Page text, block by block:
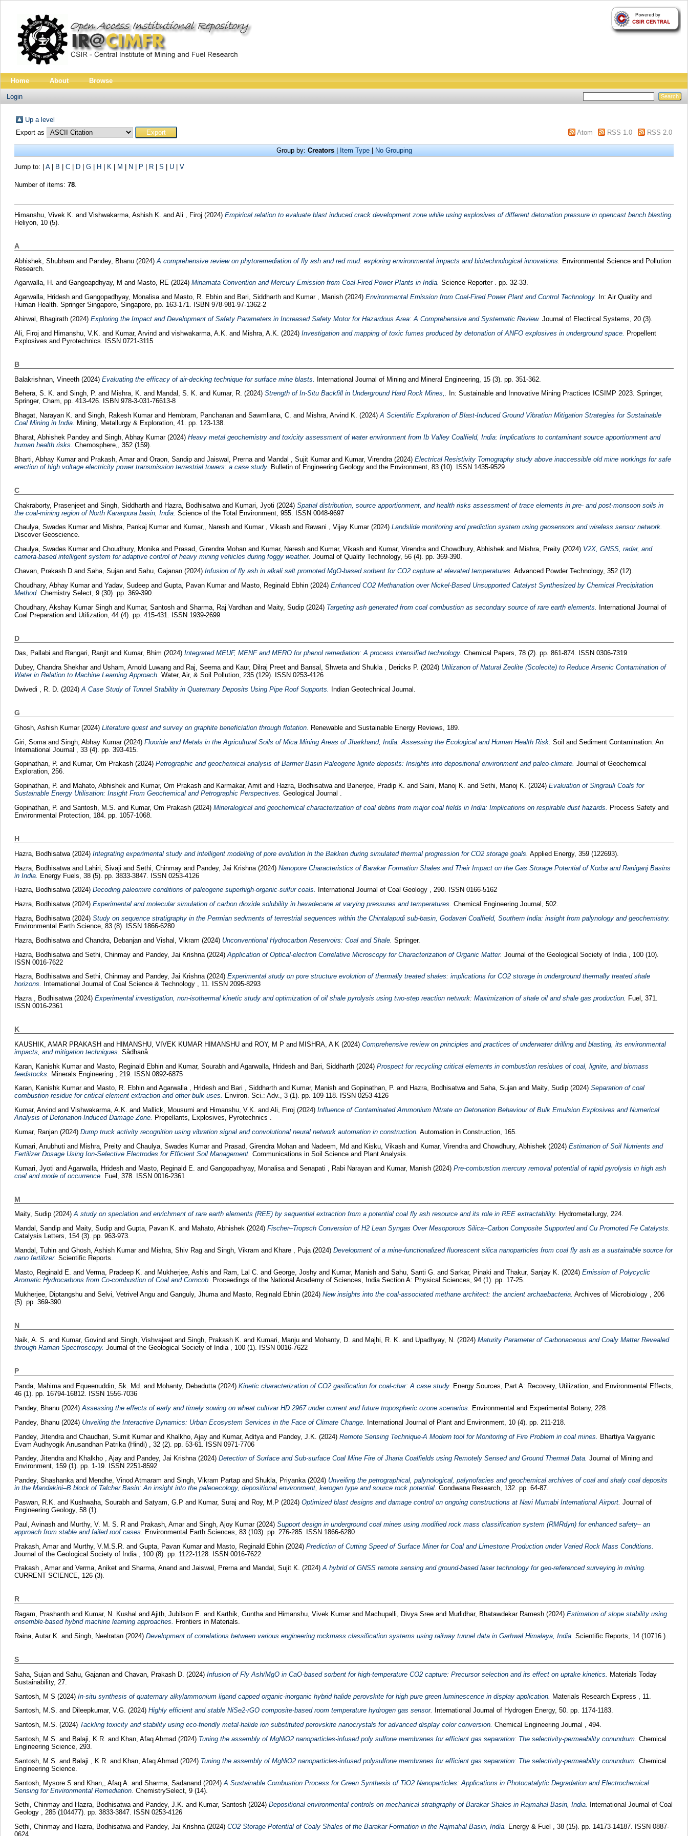
Home About Browse
Login
Up a level
Export as
Atom RSS 1.0 RSS 2.0
Group by: Creators| Item Type| No Grouping
Jump to: A| B C| D| G| H K| M N P R| S U| V
Number of items: 78.
Himanshu, Vivek K. and Vishwakarma, Ashish K. and Ali , Firoj (2024) Empirical relation to evaluate blast induced crack development zone while using explosives of different detonation pressure in opencast bench blasting.
Heliyon, 10 (5).
A
Abhishek, Shubham and Pandey, Bhanu (2024) A comprehensive review on phytoremediation of fly ash and red mud: exploring environmental impacts and biotechnological innovations.
Environmental Science and Pollution
Research.
Agarwalla, H. and Gangoapdhyay, M and Masto, RE (2024) Minamata Convention and Mercury Emission from Coal-Fired Power Plants in India. Science Reporter . pp. 32-33.
Agarwalla, Hridesh and Gangopadhyay, Monalisa and Masto, R. Ebhinand Bari, Siddharth and Kumar , Manish (2024) Environmental Emission from Coal-Fired Power Plant and Control Technology.
In: Air Quality and
Human Health. Springer Singapore, Singapore, pp. 163-171. ISBN 978-981-97-1362-2
Ahirwal, Bhagirath(2024) Exploring the Impact and Development of Safety Parameters in Increased Safety Motor for Hazardous Area: A Comprehensive and Systematic Review. Journal of Electircal Systems, 20 (3).
Ali, Firoj and Himanshu, V.K. and Kumar, Arvind and vishwakarma, A.K. and Mishra, A.K. (2024) Investigation and mapping of toxic fumes produced by detonation of ANFO explosives in underground space.
Propellent
Explosives and Pyrotechnics. ISSN 0721-3115
B
Balakrishnan, Vineeth (2024) Evaluating the efficacy of air-decking technique for surface mine blasts.
International Journal of Mining and Mineral Engineering, 15 (3). pp. 351-362.
Behera, S. K. and Singh, P. and Mishra, K. and Mandal, S. K. and Kumar, R. (2024) Strength of In-Situ Backfill in Underground Hard Rock Mines,.
In: Sustainable and Innovative Mining Practices ICSIMP 2023. Springer,
Springer, Cham, pp. 413-426. ISBN 978-3-031-76613-8
Bhagat, Narayan K. and Singh, Rakesh Kumarand Hembram, Panchanan and Sawmliana, C. and Mishra, Arvind K. (2024)A Scientific Exploration of Blast-Induced Ground Vibration Mitigation Strategies for Sustainable
Coal Mining in India. Mining, Metallurgy & Exploration, 41. pp. 123-138.
Bharat, Abhishek Pandey and Singh, Abhay Kumar (2024) Heavy metal geochemistry and toxicity assessment of water environment from Ib Valley Coalfield, India: Implications to contaminant source apportionment and
human health risks. Chemosphere,, 352 (159).
Bharti, Abhay Kumar and Prakash, Amar and Oraon, Sandip and Jaiswal, Prerna and Mandal , Sujit Kumarand Kumar, Virendra (2024) Electrical Resistivity Tomography study above inaccessible old mine workings for safe
erection of high voltage electricity power transmission terrestrial towers: a case study. Bulletin of Engineering Geology and the Environment, 83 (10). ISSN 1435-9529
C
Chakraborty, Prasenjeet and Singh, Siddharth and Hazra, Bodhisatwa and Kumari, Jyoti (2024) Spatial distribution, source apportionment, and health risks assessment of trace elements in pre- and post-monsoon soils in
the coal-mining region of North Karanpura basin, India. Science of the Total Environment, 955. ISSN 0048-9697
Chaulya, Swades Kumarand Mishra, Pankaj Kumar and Kumar,, Naresh and Kumar , Vikashand Rawani , Vijay Kumar(2024) Landslide monitoring and prediction system using geosensors and wireless sensor network.
Discover Geoscience.
Chaulya, Swades Kumar and Choudhury, Monika and Prasad, Girendra Mohan and Kumar, Naresh and Kumar, Vikashand Kumar, Virendra and Chowdhury, Abhishek and Mishra, Preity (2024) V2X, GNSS, radar, and
camera-based intelligent system for adaptive control of heavy mining vehicles during foggy weather. Journal of Quality Technology, 56 (4). pp. 369-390.
Chavan, Prakash D and Saha, Sujan and Sahu, Gajanan (2024) Infusion of fly ash in alkali salt promoted MgO-based sorbent for CO2 capture at elevated temperatures. Advanced Powder Technology, 352 (12).
Choudhary, Abhay Kumar and Yadav, Sudeep and Gupta, Pavan Kumar and Masto, Reginald Ebhin(2024) Enhanced CO2 Methanation over Nickel-Based Unsupported Catalyst Synthesized by Chemical Precipitation
Method. Chemistry Select, 9 (30). pp. 369-390.
Choudhary, Akshay Kumar Singh and Kumar, Santosh and Sharma, Raj Vardhan and Maity, Sudip(2024) Targeting ash generated from coal combustion as secondary source of rare earth elements.
International Journal of
Coal Preparation and Utilization, 44 (4). pp. 415-431. ISSN 1939-2699
D
Das, Pallabi and Rangari, Ranjitand Kumar, Bhim (2024) Integrated MEUF, MENF and MERO for phenol remediation: A process intensified technology. Chemical Papers, 78 (2). pp. 861-874. ISSN 0306-7319
Dubey, Chandra Shekhar and Usham, Arnold Luwang and Raj, Seema and Kaur, Dilraj Preet and Bansal, Shwetaand Shukla , Dericks P. (2024) Utilization of Natural Zeolite (Scolecite) to Reduce Arsenic Contamination of
Water in Relation to Machine Learning Approach. Water, Air, & Soil Pollution, 235 (129). ISSN 0253-4126
Dwivedi , R. D. (2024) A Case Study of Tunnel Stability in Quaternary Deposits Using Pipe Roof Supports. Indian Geotechnical Journal.
G
Ghosh, Ashish Kumar (2024) Literature quest and survey on graphite beneficiation through flotation. Renewable and Sustainable Energy Reviews, 189.
Giri, Somaand Singh, Abhay Kumar (2024) Fluoride and Metals in the Agricultural Soils of Mica Mining Areas of Jharkhand, India: Assessing the Ecological and Human Health Risk. Soil and Sediment Contamination: An
International Journal , 33 (4). pp. 393-415.
Gopinathan, P. and Kumar, Om Prakash(2024) Petrographic and geochemical analysis of Barmer Basin Paleogene lignite deposits: Insights into depositional environment and paleo-climate. Journal of Geochemical
Exploration, 256.
Gopinathan, P. and Mahato, Abhishekand Kumar, Om Prakash and Karmakar, Amitand Hazra, Bodhisatwa and Banerjee, Pradip K. and Saini, Manoj K. and Sethi, Manoj K. (2024) Evaluation of Singrauli Coals for
Sustainable Energy Utilisation: Insight From Geochemical and Petrographic Perspectives. Geological Journal .
Gopinathan, P. and Santosh, M.S. and Kumar, Om Prakash (2024) Mineralogical and geochemical characterization of coal debris from major coal fields in India: Implications on respirable dust hazards.
Process Safety and
Environmental Protection, 184. pp. 1057-1068.
H
Hazra, Bodhisatwa(2024) Integrating experimental study and intelligent modeling of pore evolution in the Bakken during simulated thermal progression for CO2 storage goals. Applied Energy, 359 (122693).
Hazra, Bodhisatwaand Lahiri, Sivaji and Sethi, Chinmay and Pandey, Jai Krishna (2024) Nanopore Characteristics of Barakar Formation Shales and Their Impact on the Gas Storage Potential of Korba and Raniganj Basins
in India. Energy Fuels, 38 (5). pp. 3833-3847. ISSN 0253-4126
Hazra, Bodhisatwa (2024) Decoding paleomire conditions of paleogene superhigh-organic-sulfur coals.
International Journal of Coal Geology , 290. ISSN 0166-5162
Hazra, Bodhisatwa (2024) Experimental and molecular simulation of carbon dioxide solubility in hexadecane at varying pressures and temperatures. Chemical Engineering Journal, 502.
Hazra, Bodhisatwa (2024) Study on sequence stratigraphy in the Permian sediments of terrestrial sequences within the Chintalapudi sub-basin, Godavari Coalfield, Southern India: insight from palynology and geochemistry.
Environmental Earth Science, 83 (8). ISSN 1866-6280
Hazra, Bodhisatwa and Chandra, Debanjan and Vishal, Vikram (2024) Unconventional Hydrocarbon Reservoirs: Coal and Shale. Springer.
Hazra, Bodhisatwa and Sethi, Chinmay and Pandey, Jai Krishna (2024) Application of Optical-electron Correlative Microscopy for Characterization of Organic Matter. Journal of the Geological Society of India , 100 (10).
ISSN 0016-7622
Hazra, Bodhisatwa and Sethi, Chinmay and Pandey, Jai Krishna (2024) Experimental study on pore structure evolution of thermally treated shales: implications for CO2 storage in underground thermally treated shale
horizons.
International Journal of Coal Science & Technology , 11. ISSN 2095-8293
Hazra , Bodhisatwa (2024) Experimental investigation, non-isothermal kinetic study and optimization of oil shale pyrolysis using two-step reaction network: Maximization of shale oil and shale gas production. Fuel, 371.
ISSN 0016-2361
K
KAUSHIK, AMAR PRAKASH and HIMANSHU, VIVEK KUMAR HIMANSHUand ROY, M P and MISHRA, A K (2024) Comprehensive review on principles and practices of underwater drilling and blasting, its environmental
impacts, and mitigation techniques. Sådhanå.
Karan, Kanishk Kumarand Masto, Reginald Ebhin and Kumar, Sourabhand Agarwalla, Hridesh and Bari, Siddharth (2024) Prospect for recycling critical elements in combustion residues of coal, lignite, and biomass
feedstocks.
Minerals Engineering , 219. ISSN 0892-6875
Karan, Kanishk Kumar and Masto, R. Ebhinand Agarwalla , Hridesh and Bari , Siddharth and Kumar, Manish and Gopinathan, P. and Hazra, Bodhisatwa and Saha, Sujanand Maity, Sudip(2024) Separation of coal
combustion residue for critical element extraction and other bulk uses. Environ. Sci.: Adv., 3 (1). pp. 109-118. ISSN 0253-4126
Kumar, Arvind and Vishwakarma, A.K. and Mallick, Mousumi and Himanshu, V.K. and Ali, Firoj (2024) Influence of Contaminated Ammonium Nitrate on Detonation Behaviour of Bulk Emulsion Explosives and Numerical
Analysis of Detonation-Induced Damage Zone. Propellants, Explosives, Pyrotechnics .
Kumar, Ranjan (2024) Dump truck activity recognition using vibration signal and convolutional neural network automation in construction. Automation in Construction, 165.
Kumari, Anubhuti and Mishra, Preity and Chaulya, Swades Kumar and Prasad, Girendra Mohanand Nadeem, Md and Kisku, Vikash and Kumar, Virendraand Chowdhury, Abhishek (2024) Estimation of Soil Nutrients and
Fertilizer Dosage Using Ion-Selective Electrodes for Efficient Soil Management. Communications in Soil Science and Plant Analysis.
Kumari, Jyoti and Agarwalla, Hridesh and Masto, Reginald E. and Gangopadhyay, Monalisa and Senapati , Rabi Narayan and Kumar, Manish (2024) Pre-combustion mercury removal potential of rapid pyrolysis in high ash
coal and mode of occurrence. Fuel, 378. ISSN 0016-2361
M
Maity, Sudip(2024)A study on speciation and enrichment of rare earth elements (REE) by sequential extraction from a potential coal fly ash resource and its role in REE extractability. Hydrometallurgy, 224.
Mandal, Sandip and Maity, Sudip and Gupta, Pavan K. and Mahato, Abhishek(2024) Fischer–Tropsch Conversion of H2 Lean Syngas Over Mesoporous Silica–Carbon Composite Supported and Cu Promoted Fe Catalysts.
Catalysis Letters, 154 (3). pp. 963-973.
Mandal, Tuhin and Ghosh, Ashish Kumar and Mishra, Shiv Ragand Singh, Vikram and Khare , Puja (2024) Development of a mine‑functionalized fluorescent silica nanoparticles from coal fly ash as a sustainable source for
nano fertilizer. Scientific Reports.
Masto, Reginald E. and Verma, Pradeep K. and Mukherjee, Ashis and Ram, Lal C. and George, Joshy and Kumar, Manish and Sahu, Santi G. and Sarkar, Pinaki and Thakur, Sanjay K. (2024) Emission of Polycyclic
Aromatic Hydrocarbons from Co-combustion of Coal and Corncob.
Proceedings of the National Academy of Sciences, India Section A: Physical Sciences, 94 (1). pp. 17-25.
Mukherjee, Diptangshu and Selvi, Vetrivel Angu and Ganguly, Jhuma and Masto, Reginald Ebhin(2024) New insights into the coal-associated methane architect: the ancient archaebacteria. Archives of Microbiology , 206
(5). pp. 369-390.
N
Naik, A. S. and Kumar, Govind and Singh, Vishvajeet and Singh, Prakash K. and Kumari, Manju and Mohanty, D. and Majhi, R. K. and Upadhyay, N. (2024) Maturity Parameter of Carbonaceous and Coaly Matter Revealed
through Raman Spectroscopy. Journal of the Geological Society of India , 100 (1). ISSN 0016-7622
P
Panda, Mahima and Equeenuddin, Sk. Md. and Mohanty, Debadutta (2024) Kinetic characterization of CO2 gasification for coal-char: A case study. Energy Sources, Part A: Recovery, Utilization, and Environmental Effects,
46 (1). pp. 16794-16812. ISSN 1556-7036
Pandey, Bhanu (2024)Assessing the effects of early and timely sowing on wheat cultivar HD 2967 under current and future tropospheric ozone scenarios. Environmental and Experimental Botany, 228.
Pandey, Bhanu (2024) Unveiling the Interactive Dynamics: Urban Ecosystem Services in the Face of Climate Change.
International Journal of Plant and Environment, 10 (4). pp. 211-218.
Pandey, Jitendraand Chaudhari, Sumit Kumarand Khalkho, Ajayand Kumar, Adityaand Pandey, J.K. (2024) Remote Sensing Technique-A Modern tool for Monitoring of Fire Problem in coal mines.
Bhartiya Vaigyanic
Evam Audhyogik Anusandhan Patrika (Hindi) , 32 (2). pp. 53-61. ISSN 0971-7706
Pandey, Jitendra and Khalkho , Ajay and Pandey, Jai Krishna(2024) Detection of Surface and Sub-surface Coal Mine Fire of Jharia Coalfields using Remotely Sensed and Ground Thermal Data. Journal of Mining and
Environment, 159 (1). pp. 1-19. ISSN 2251-8592
Pandey, Shashankaand Mendhe, Vinod Atmaram and Singh, Vikram Partap and Shukla, Priyanka (2024) Unveiling the petrographical, palynological, palynofacies and geochemical archives of coal and shaly coal deposits
in the Mandakini–B block of Talcher Basin: An insight into the paleoecology, depositional environment, kerogen type and source rock potential. Gondwana Research, 132. pp. 64-87.
Paswan, R.K. and Kushwaha, Sourabhand Satyam, G.P and Kumar, Suraj and Roy, M.P (2024) Optimized blast designs and damage control on ongoing constructions at Navi Mumabi International Airport. Journal of
Engineering Geology, 58 (1).
Paul, Avinashand Murthy, V. M. S. Rand Prakash, Amar and Singh, Ajoy Kumar (2024) Support design in underground coal mines using modified rock mass classification system (RMRdyn) for enhanced safety– an
approach from stable and failed roof cases.
Environmental Earth Sciences, 83 (103). pp. 276-285. ISSN 1866-6280
Prakash, Amar and Murthy, V.M.S.R. and Gupta, Pavan Kumar and Masto, Reginald Ebhin(2024) Prediction of Cutting Speed of Surface Miner for Coal and Limestone Production under Varied Rock Mass Conditions.
Journal of the Geological Society of India , 100 (8). pp. 1122-1128. ISSN 0016-7622
Prakash , Amarand Verma, Aniketand Sharma, Anand and Jaiswal, Prerna and Mandal, Sujit K. (2024)A hybrid of GNSS remote sensing and ground-based laser technology for geo-referenced surveying in mining.
CURRENT SCIENCE, 126 (3).
R
Ragam, Prashanth and Kumar, N. Kushal and Ajith, Jubilson E. and Karthik, Guntha and Himanshu, Vivek Kumar and Machupalli, Divya Sree and Murlidhar, Bhatawdekar Ramesh(2024) Estimation of slope stability using
ensemble-based hybrid machine learning approaches. Frontiers in Materials.
Raina, Autar K. and Singh, Neelratan (2024) Development of correlations between various engineering rockmass classification systems using railway tunnel data in Garhwal Himalaya, India. Scientific Reports, 14 (10716 ).
S
Saha, Sujan and Sahu, Gajanan and Chavan, Prakash D. (2024) Infusion of Fly Ash/MgO in CaO-based sorbent for high-temperature CO2 capture: Precursor selection and its effect on uptake kinetics.
Materials Today
Sustainability, 27.
Santosh, M S (2024) In-situ synthesis of quaternary alkylammonium ligand capped organic-inorganic hybrid halide perovskite for high pure green luminescence in display application. Materials Research Express , 11.
Santosh, M.S. and Dileepkumar, V.G. (2024) Highly efficient and stable NiSe2-rGO composite-based room temperature hydrogen gas sensor.
International Journal of Hydrogen Energy, 50. pp. 1174-1183.
Santosh, M.S. (2024) Tackling toxicity and stability using eco-friendly metal-halide ion substituted perovskite nanocrystals for advanced display color conversion. Chemical Engineering Journal , 494.
Santosh, M.S. and Balaji, K.R. and Khan, Afaq Ahmad (2024) Tuning the assembly of MgNiO2 nanoparticles-infused poly sulfone membranes for efficient gas separation: The selectivity-permeability conundrum. Chemical
Engineering Science, 293.
Santosh, M.S. and Balaji , K.R. and Khan, Afaq Ahmad (2024) Tuning the assembly of MgNiO2 nanoparticles-infused polysulfone membranes for efficient gas separation: The selectivity-permeability conundrum. Chemical
Engineering Science.
Santosh, Mysore S and Khan,, Afaq A. and Sharma, Sadanand (2024) A Sustainable Combustion Process for Green Synthesis of TiO2 Nanoparticles: Applications in Photocatalytic Degradation and Electrochemical
Sensing for Environmental Remediation. ChemistrySelect, 9 (14).
Sethi, Chinmayand Hazra, Bodhisatwa and Pandey, J.K. and Kumar, Santosh(2024) Depositional environmental controls on mechanical stratigraphy of Barakar Shales in Rajmahal Basin, India.
International Journal of Coal
Geology , 285 (104477). pp. 3833-3847. ISSN 0253-4126
Sethi, Chinmayand Hazra, Bodhisatwa and Pandey, Jai Krishna(2024) CO2 Storage Potential of Coaly Shales of the Barakar Formation in the Rajmahal Basin, India. Energy & Fuel , 38 (15). pp. 14173-14187. ISSN 0887-
0624